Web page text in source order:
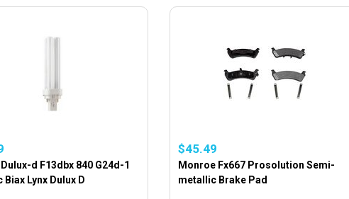
Dulux-d F13dbx 840 G24d-1
Biax Lynx Dulux D
$45.49
Monroe Fx667 Prosolution Semi-
metallic Brake Pad